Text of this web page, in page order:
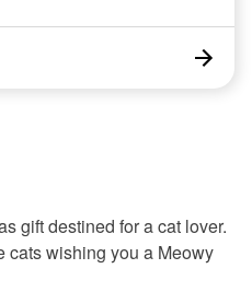
gift destined for a cat lover.
cats wishing you a Meowy